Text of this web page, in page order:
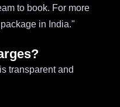
to book. For more
in India."
transparent and